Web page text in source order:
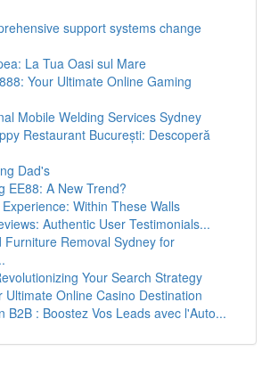
support systems change
La Tua Oasi sul Mare
Your Ultimate Online Gaming
Mobile Welding Services Sydney
Restaurant București: Descoperă
Dad's
EE88: A New Trend?
Within These Walls
Authentic User Testimonials...
Furniture Removal Sydney for
Your Search Strategy
Ultimate Online Casino Destination
B2B : Boostez Vos Leads avec l'Auto...